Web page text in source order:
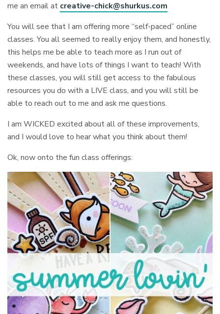
me an email at creative-chick@shurkus.com
You will see that I am offering more “self-paced” online
classes. You all seemed to really enjoy them, and honestly,
this helps me be able to teach more as I run out of
weekends, and have lots of things I want to teach! With
these classes, you will still get access to the fabulous
resources you do with a LIVE class, and you will still be
able to reach out to me and ask me questions.
I am WICKED excited about all of these improvements,
and I would love to hear what you think about them!
Ok, now onto the fun class offerings: